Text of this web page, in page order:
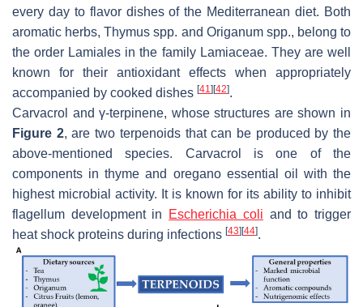
every day to flavor dishes of the Mediterranean diet. Both
aromatic herbs,Thymus spp. and Origanumspp., belong to
the order Lamiales in the family Lamiaceae. They are well
known for their antioxidant effects when appropriately
accompanied by cooked dishes [41] [42].
Carvacrol and γ-terpinene, whose structures are shown in
Figure 2, are two terpenoids that can be produced by the
above-mentioned species. Carvacrol is one of the
components in thyme and oregano essential oil with the
highest microbial activity. It is known for its ability to inhibit
flagellum development in
Escherichia coli and to trigger
heat shock proteins during infections [43] [44].